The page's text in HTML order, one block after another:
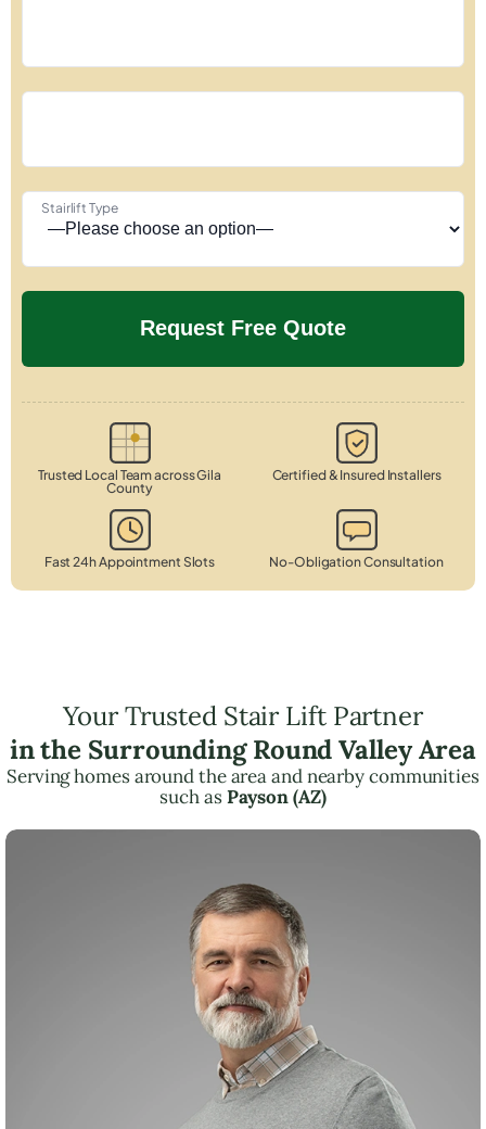
Stairlift Type
Trusted Local Team across Gila
County
Certified & Insured Installers
Fast 24h Appointment Slots No-Obligation Consultation
Your Trusted Stair Lift Partner
in the Surrounding Round Valley Area
Serving homes around the area and nearby communities
such asPayson (AZ)